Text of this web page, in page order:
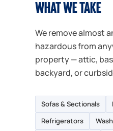
WHAT WE TAKE
We remove almost
hazardous from
property — attic,
backyard, or
Sofas & Sectionals
Refrigerators